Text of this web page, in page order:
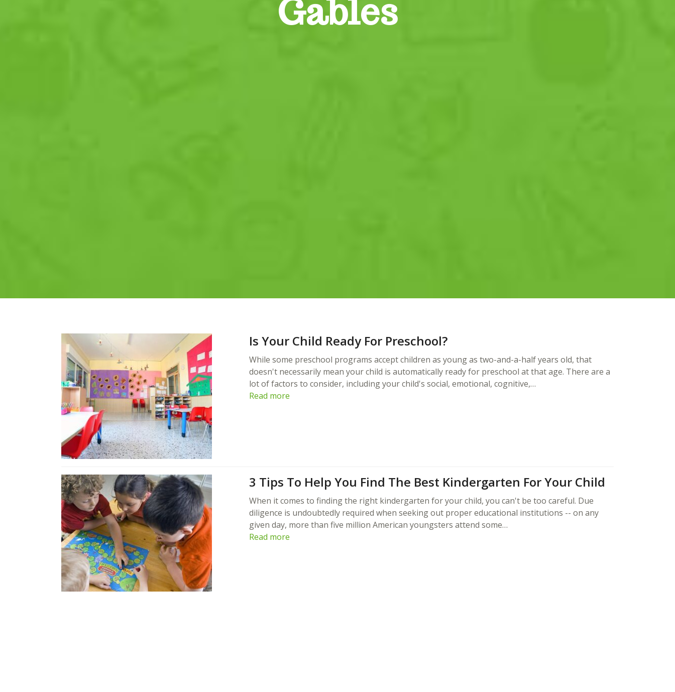
Gables
Is Your Child Ready For Preschool?
While some preschool programs accept children as young as two-and-a-half years old, that
doesn't necessarily mean your child is automatically ready for preschool at that age. There are a
lot of factors to consider, including your child's social, emotional, cognitive,…
Read more
3 Tips To Help You Find The Best Kindergarten For Your Child
When it comes to finding the right kindergarten for your child, you can't be too careful. Due
diligence is undoubtedly required when seeking out proper educational institutions -- on any
given day, more than five million American youngsters attend some…
Read more